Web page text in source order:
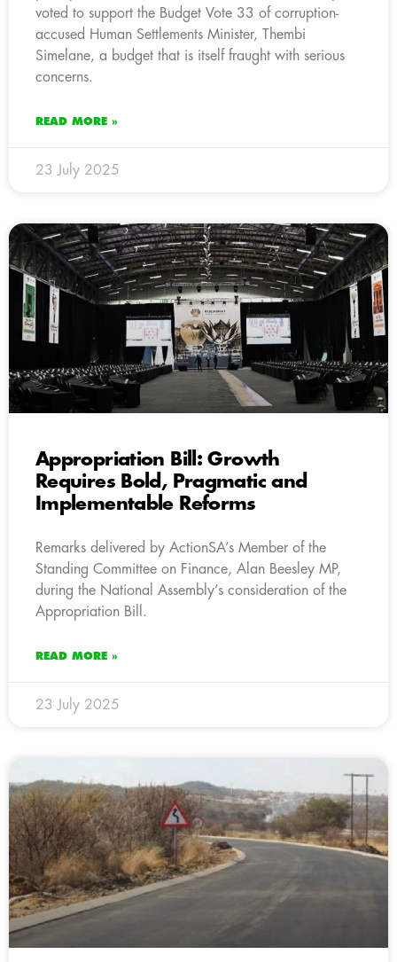
voted to support the Budget Vote 33 of corruption-
accused Human Settlements Minister, Thembi
Simelane, a budget that is itself fraught with serious
concerns.
READ MORE »
23 July 2025
Appropriation Bill: Growth
Requires Bold, Pragmatic and
Implementable Reforms
Remarks delivered by ActionSA’s Member of the
Standing Committee on Finance, Alan Beesley MP,
during the National Assembly’s consideration of the
Appropriation Bill.
READ MORE »
23 July 2025